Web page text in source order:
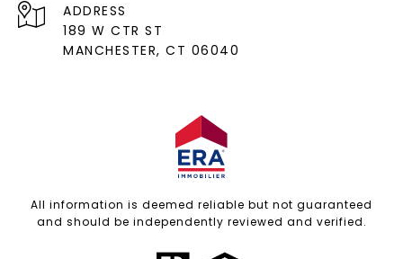
ADDRESS
189 W CTR ST
MANCHESTER, CT 06040
All information is deemed reliable but not guaranteed
and should be independently reviewed and verified.